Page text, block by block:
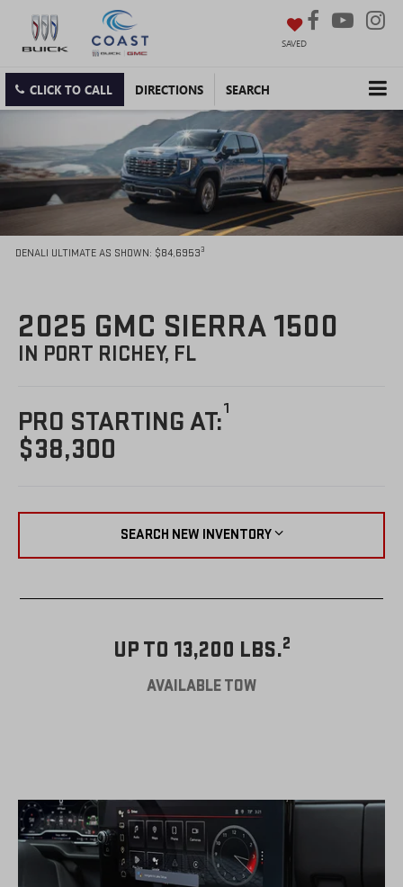
SAVED
CLICK TO CALL DIRECTIONS SEARCH
DENALI ULTIMATE AS SHOWN: $84,69533
2025 GMC SIERRA 1500
IN PORT RICHEY, FL
PRO STARTING AT:1
$38,300
SEARCH NEW INVENTORY
UP TO 13,200 LBS.2
AVAILABLE TOW